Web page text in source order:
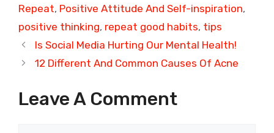
Repeat, Positive Attitude And Self-inspiration,
positive thinking, repeat good habits, tips
Is Social Media Hurting Our Mental Health!
12 Different And Common Causes Of Acne
Leave A Comment